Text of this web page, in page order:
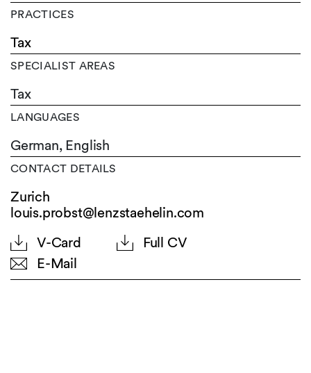
PRACTICES
Tax
SPECIALIST AREAS
Tax
LANGUAGES
German, English
CONTACT DETAILS
Zurich
louis.probst@lenzstaehelin.com
V-Card
Full CV
E-Mail